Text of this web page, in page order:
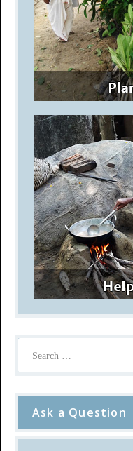
Ask a Question